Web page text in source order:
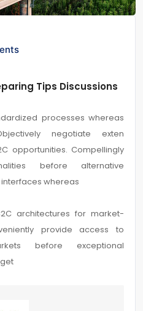
Tips Discussions
processes whereas
negotiate exten
opportunities. Compellingly
before alternative
whereas
architectures for market-
provide access to
before exceptional